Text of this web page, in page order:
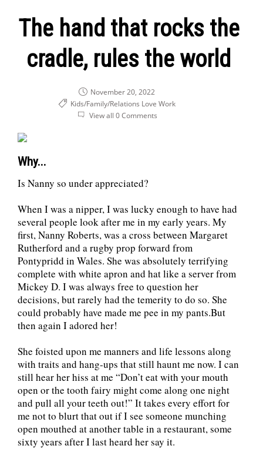
The hand that rocks the
cradle, rules the world
November 20, 2022
Kids/Family/Relations Love Work
View all 0 Comments
Why...
Is Nanny so under appreciated?
When I was a nipper, I was lucky enough to have had
several people look after me in my early years. My
first, Nanny Roberts, was a cross between Margaret
Rutherford and a rugby prop forward from
Pontypridd in Wales. She was absolutely terrifying
complete with white apron and hat like a server from
Mickey D. I was always free to question her
decisions, but rarely had the temerity to do so. She
could probably have made me pee in my pants.But
then again I adored her!
She foisted upon me manners and life lessons along
with traits and hang-ups that still haunt me now. I can
still hear her hiss at me “Don’t eat with your mouth
open or the tooth fairy might come along one night
and pull all your teeth out!” It takes every effort for
me not to blurt that out if I see someone munching
open mouthed at another table in a restaurant, some
sixty years after I last heard her say it.